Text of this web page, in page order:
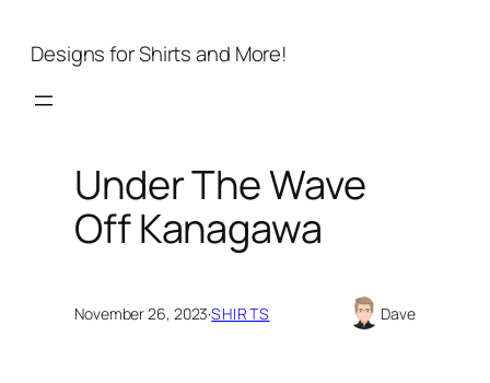
Designs for Shirts and More!
Under The Wave
Off Kanagawa
November 26, 2023·SHIRTS Dave